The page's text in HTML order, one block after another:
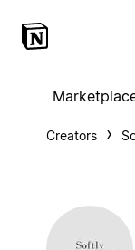
Creators